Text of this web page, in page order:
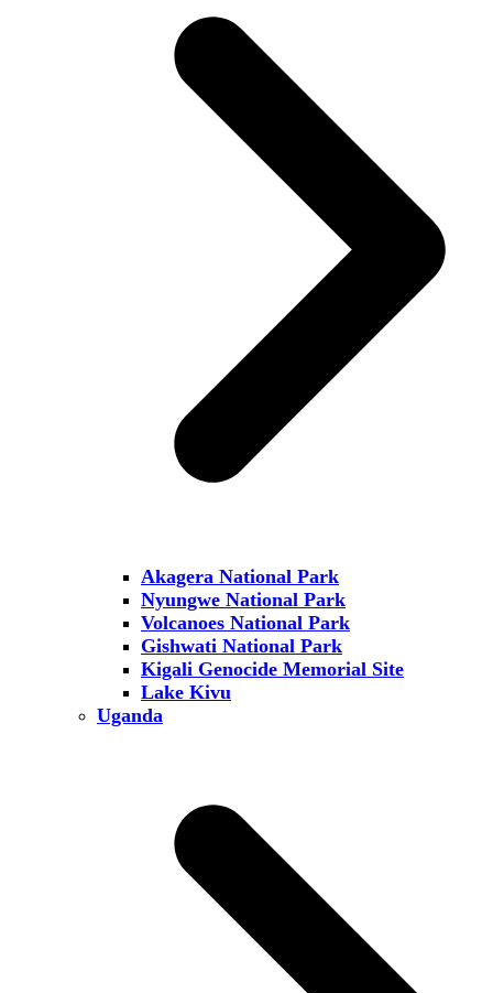
Akagera National Park
Nyungwe National Park
Volcanoes National Park
Gishwati National Park
Kigali Genocide Memorial Site
Lake Kivu
Uganda